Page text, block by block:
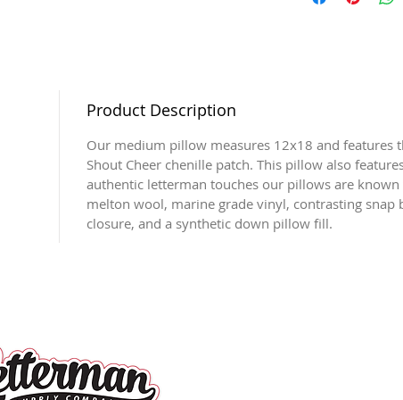
Product Description
Our medium pillow measures 12x18 and features
Shout Cheer chenille patch. This pillow also
authentic letterman touches our pillows are
melton wool, marine grade vinyl, contrasting snap
closure, and a synthetic down pillow fill.